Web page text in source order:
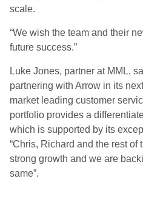
scale.
“We wish the team and their
future success.”
Luke Jones, partner at MML,
partnering with Arrow in its
market leading customer
portfolio provides a
which is supported by its
“Chris, Richard and the rest of
strong growth and we are
same”.